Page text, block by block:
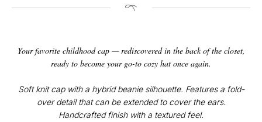
Your favorite childhood cap — rediscovered in the back of the closet,
ready to become your go-to cozy hat once again.
Soft knit cap with a hybrid beanie silhouette. Features a fold-
over detail that can be extended to cover the ears.
Handcrafted finish with a textured feel.
v4Kdesign@gmail.com